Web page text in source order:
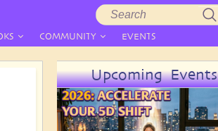
COMMUNITY EVENTS
Upcoming Events
Search
form
Search